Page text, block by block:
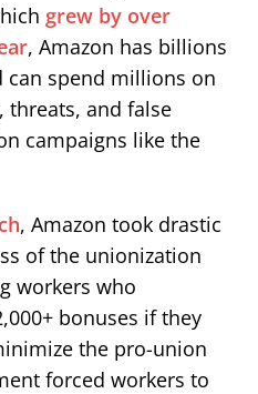
grew by over
, Amazon has billions
spend millions on
threats, and false
campaigns like the
, Amazon took drastic
of the unionization
workers who
bonuses if they
the pro-union
forced workers to